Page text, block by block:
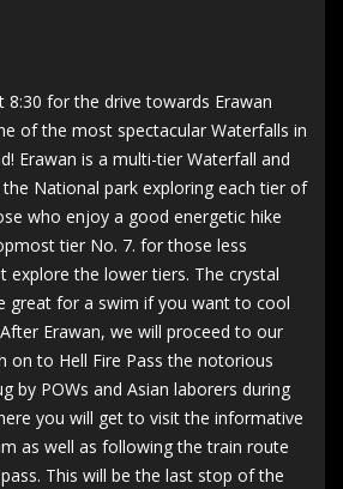
8:30 for the drive towards Erawan
of the most spectacular Waterfalls in
Erawan is a multi-tier Waterfall and
National park exploring each tier of
who enjoy a good energetic hike
tier No. 7. for those less
explore the lower tiers. The crystal
great for a swim if you want to cool
Erawan, we will proceed to our
on to Hell Fire Pass the notorious
by POWs and Asian laborers during
you will get to visit the informative
as well as following the train route
This will be the last stop of the